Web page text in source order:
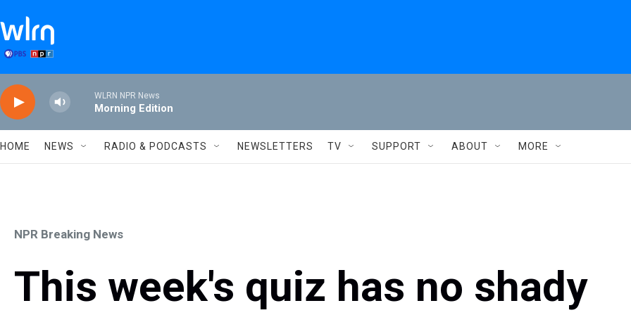
WLRN NPR News
Morning Edition
HOME NEWS RADIO & PODCASTS NEWSLETTERS TV SUPPORT ABOUT MORE
NPR Breaking News
This week's quiz has no shady